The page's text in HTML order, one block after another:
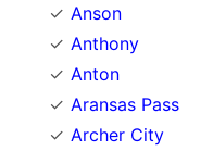
Anson
Anthony
Anton
Aransas Pass
Archer City